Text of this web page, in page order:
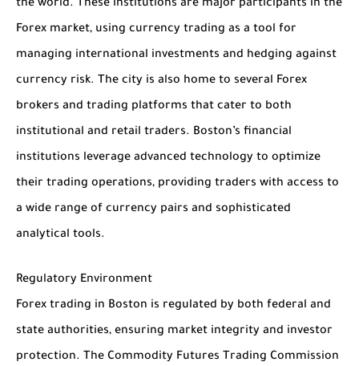
the world. These institutions are major participants in the
Forex market, using currency trading as a tool for
managing international investments and hedging against
currency risk. The city is also home to several Forex
brokers and trading platforms that cater to both
institutional and retail traders. Boston’s financial
institutions leverage advanced technology to optimize
their trading operations, providing traders with access to
a wide range of currency pairs and sophisticated
analytical tools.
Regulatory Environment
Forex trading in Boston is regulated by both federal and
state authorities, ensuring market integrity and investor
protection. The Commodity Futures Trading Commission